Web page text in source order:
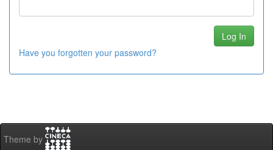
Have you forgotten your password?
Theme by